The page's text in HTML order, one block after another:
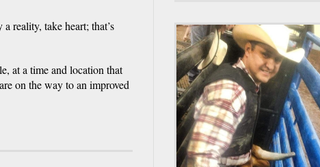
reality, take heart; that’s
at a time and location that
on the way to an improved